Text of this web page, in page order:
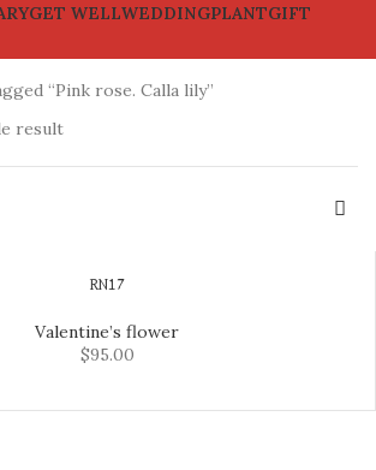
GET WELLWEDDINGPLANTGIFT
“Pink rose. Calla lily”
result
RN17
Valentine’s flower
$95.00